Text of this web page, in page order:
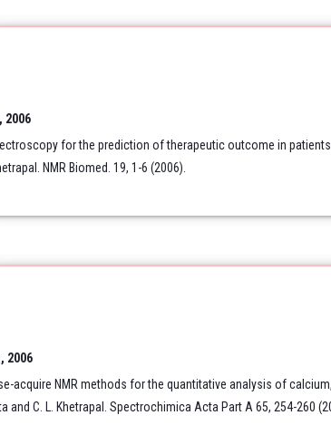
2006
for the prediction of therapeutic outcome in patients
NMR Biomed. 19, 1-6 (2006).
2006
acquire NMR methods for the quantitative analysis of calcium,
and C. L. Khetrapal. Spectrochimica Acta Part A 65, 254-260